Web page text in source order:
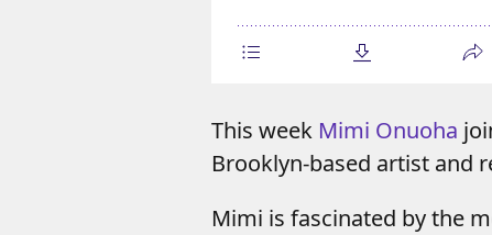
This week Mimi Onuoha
Brooklyn-based artist and
Mimi is fascinated by the